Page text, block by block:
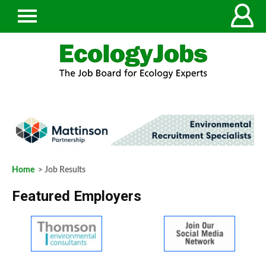
Home > Job Results
Featured Employers